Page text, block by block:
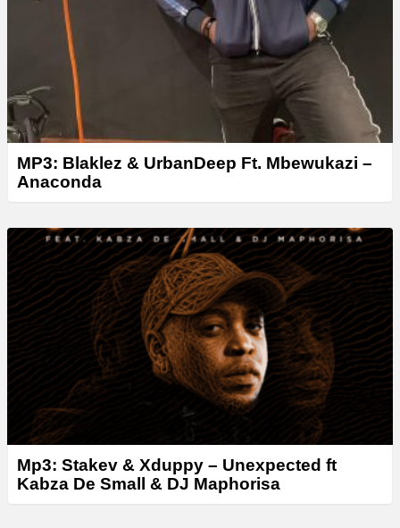
MP3: Blaklez & UrbanDeep Ft. Mbewukazi –
Anaconda
Mp3: Stakev & Xduppy – Unexpected ft
Kabza De Small & DJ Maphorisa